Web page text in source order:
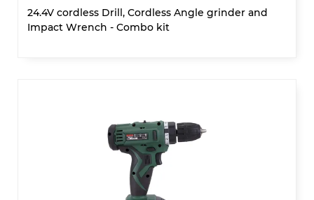
24.4V cordless Drill, Cordless Angle grinder and
Impact Wrench - Combo kit